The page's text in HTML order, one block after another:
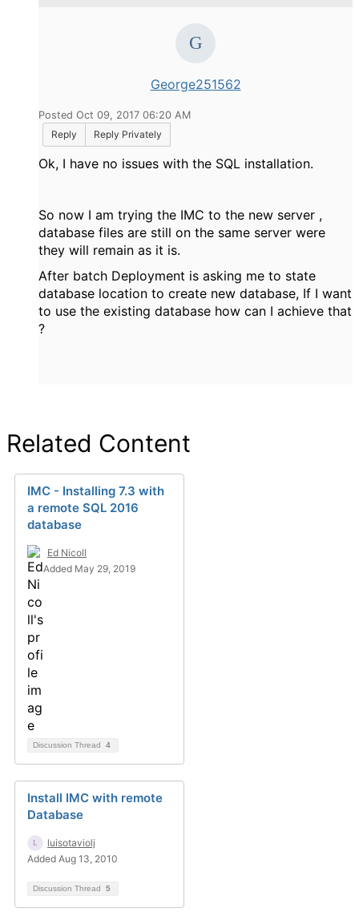
George251562
Posted Oct 09, 2017 06:20 AM
Reply
Reply Privately
Ok, I have no issues with the SQL installation.
So now I am trying the IMC to the new server ,
database files are still on the same server were
they will remain as it is.
After batch Deployment is asking me to state
database location to create new database, If I want
to use the existing database how can I achieve that
?
Related Content
IMC - Installing 7.3 with
a remote SQL 2016
database
Ed Nicoll
Added May 29, 2019
Discussion Thread 4
Install IMC with remote
Database
luisotaviolj
Added Aug 13, 2010
Discussion Thread 5